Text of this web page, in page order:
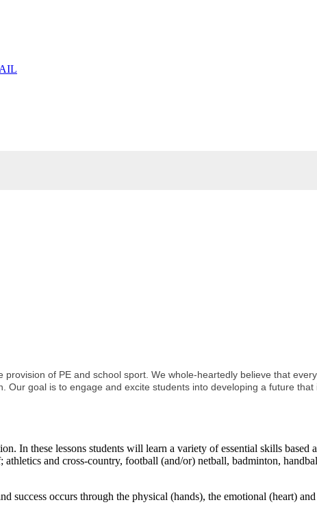
of PE and school sport. We whole-heartedly believe that
goal is to engage and excite students into developing a future
In these lessons students will learn a variety of essential skills based
and cross-country, football (and/or) netball, badminton,
success occurs through the physical (hands), the emotional (heart)